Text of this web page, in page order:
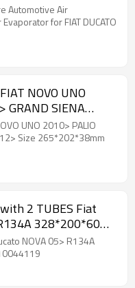
NOVO UNO
UNO 2010> PALIO
2 TUBES Fiat
328*200*60
NOVA 05> R134A